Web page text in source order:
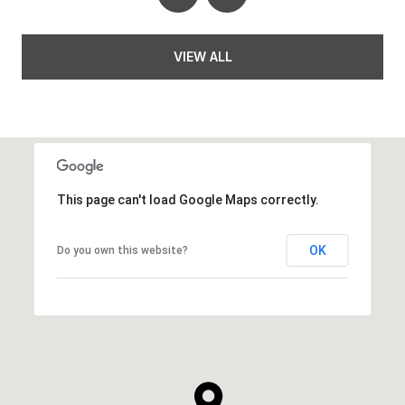
VIEW ALL
This page can't load Google Maps correctly.
Do you own this website? OK